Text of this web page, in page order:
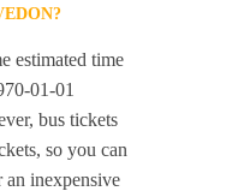
estimated time
01-01
bus tickets
so you can
an inexpensive